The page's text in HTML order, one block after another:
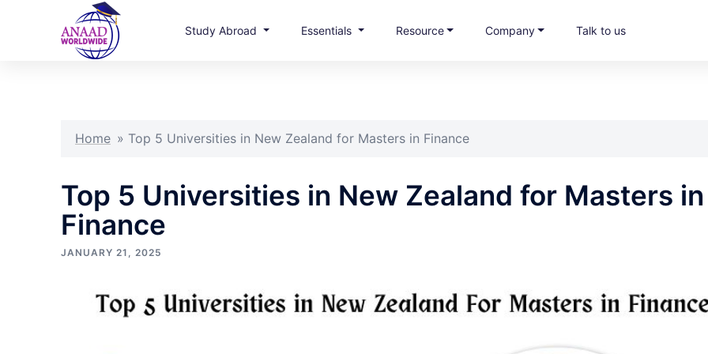
Study Abroad Essentials Resource Company Talk to us
Home » Top 5 Universities in New Zealand for Masters in Finance
Top 5 Universities in New Zealand for Masters in
Finance
JANUARY 21, 2025